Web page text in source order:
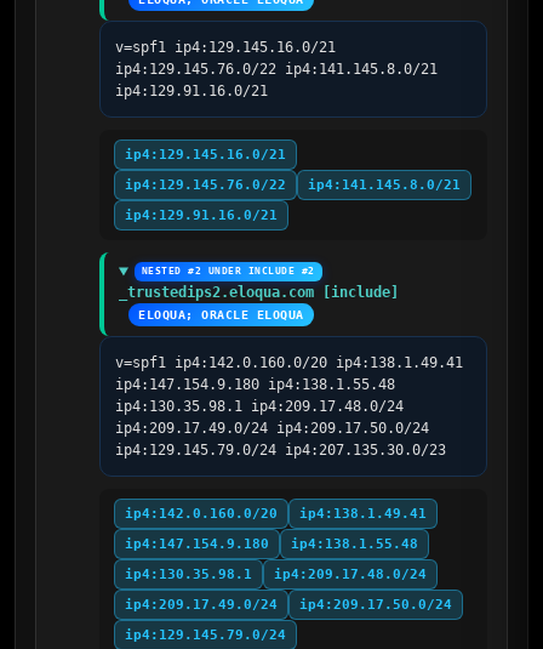
v=spf1 ip4:129.145.16.0/21
ip4:129.145.76.0/22 ip4:141.145.8.0/21
ip4:129.91.16.0/21
ip4:129.145.16.0/21
ip4:129.145.76.0/22
ip4:141.145.8.0/21
ip4:129.91.16.0/21
NESTED #2 UNDER INCLUDE #2
_trustedips2.eloqua.com [include]
ELOQUA; ORACLE ELOQUA
v=spf1 ip4:142.0.160.0/20 ip4:138.1.49.41
ip4:147.154.9.180 ip4:138.1.55.48
ip4:130.35.98.1 ip4:209.17.48.0/24
ip4:209.17.49.0/24 ip4:209.17.50.0/24
ip4:129.145.79.0/24 ip4:207.135.30.0/23
ip4:142.0.160.0/20
ip4:138.1.49.41
ip4:147.154.9.180
ip4:138.1.55.48
ip4:130.35.98.1
ip4:209.17.48.0/24
ip4:209.17.49.0/24
ip4:209.17.50.0/24
ip4:129.145.79.0/24